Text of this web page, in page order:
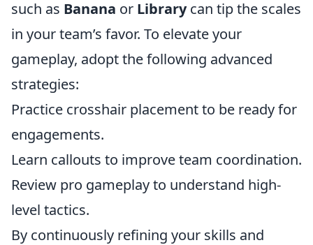
such as Banana or Librarycan tip the scales
in your team’s favor. To elevate your
gameplay, adopt the following advanced
strategies:
Practice crosshair placement to be ready for
engagements.
Learn callouts to improve team coordination.
Review pro gameplay to understand high-
level tactics.
By continuously refining your skills and